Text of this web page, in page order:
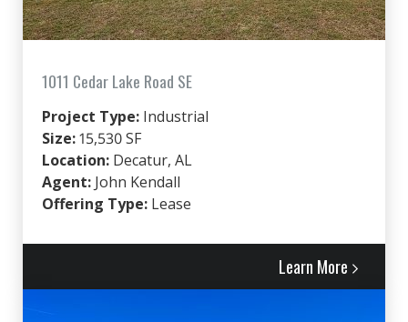
1011 Cedar Lake Road SE
Project Type: Industrial
Size:15,530 SF
Location: Decatur, AL
Agent: John Kendall
Offering Type: Lease
Learn More